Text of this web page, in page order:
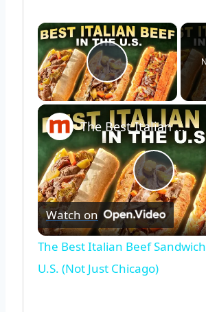
×
Play Video
Play
Video
The Best Italian Beef Sandwiches In The U.S. (Not Just Chicago)
Watch on
The Best Italian Beef
U.S. (Not Just Chicago)